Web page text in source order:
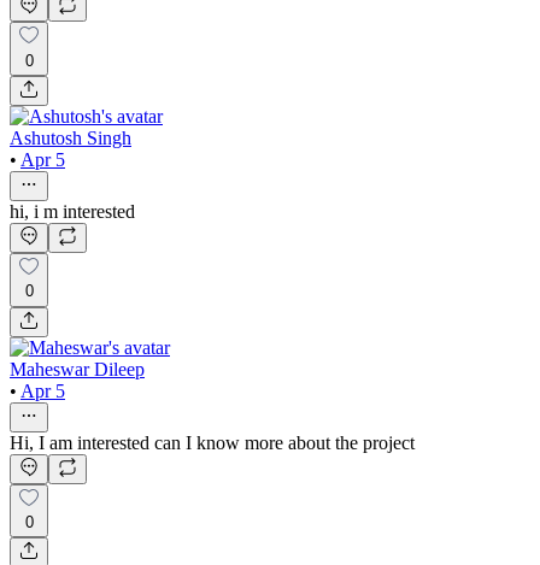
0
Ashutosh Singh
• Apr 5
hi, i m interested
0
Maheswar Dileep
• Apr 5
Hi, I am interested can I know more about the project
0